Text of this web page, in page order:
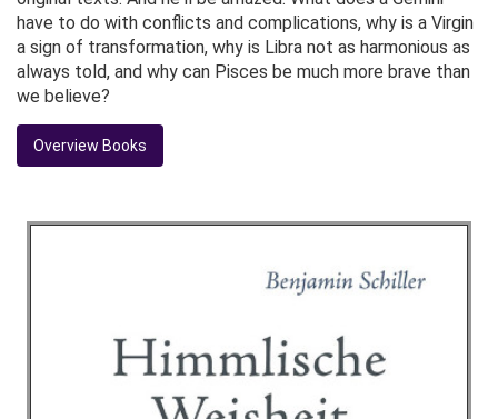
have to do with conflicts and complications, why is a Virgin
a sign of transformation, why is Libra not as harmonious as
always told, and why can Pisces be much more brave than
we believe?
Overview Books